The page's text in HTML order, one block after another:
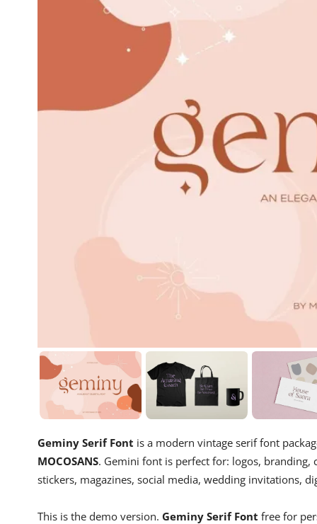
Geminy Serif Font is a modern vintage serif font
MOCOSANS. Gemini font is perfect for: logos, branding,
stickers, magazines, social media, wedding invitations,
This is the demo version. Geminy Serif Font free for